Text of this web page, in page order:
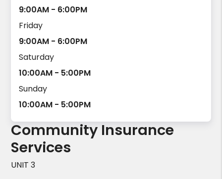
9:00AM - 6:00PM
Friday
9:00AM - 6:00PM
Saturday
10:00AM - 5:00PM
Sunday
10:00AM - 5:00PM
Community Insurance
Services
UNIT 3